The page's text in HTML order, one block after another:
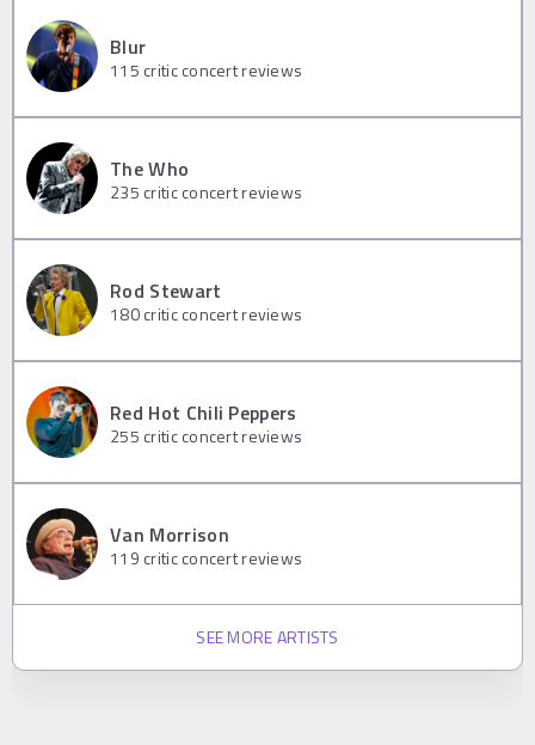
Blur
115 critic concert reviews
The Who
235 critic concert reviews
Rod Stewart
180critic concert reviews
Red Hot Chili Peppers
255 critic concert reviews
Van Morrison
119 critic concert reviews
SEE MORE ARTISTS